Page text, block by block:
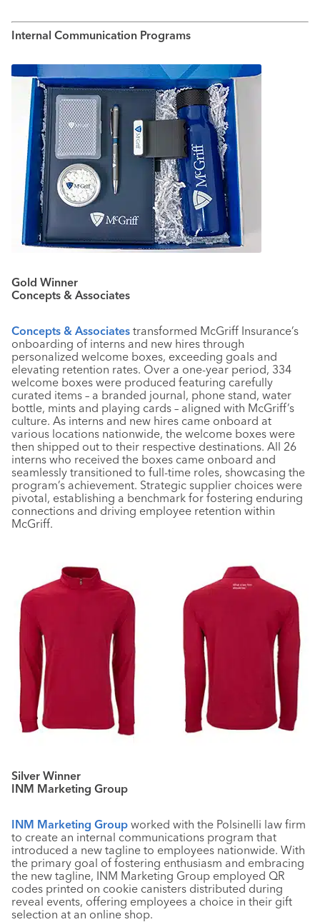
Internal Communication Programs
Gold Winner
Concepts & Associates
Concepts & Associates transformed McGriff Insurance’s
onboarding of interns and new hires through
personalized welcome boxes, exceeding goals and
elevating retention rates. Over a one-year period, 334
welcome boxes were produced featuring carefully
curated items – a branded journal, phone stand, water
bottle, mints and playing cards – aligned with McGriff’s
culture. As interns and new hires came onboard at
various locations nationwide, the welcome boxes were
then shipped out to their respective destinations. All 26
interns who received the boxes came onboard and
seamlessly transitioned to full-time roles, showcasing the
program’s achievement. Strategic supplier choices were
pivotal, establishing a benchmark for fostering enduring
connections and driving employee retention within
McGriff.
Silver Winner
INM Marketing Group
INM Marketing Group worked with the Polsinelli law firm
to create an internal communications program that
introduced a new tagline to employees nationwide. With
the primary goal of fostering enthusiasm and embracing
the new tagline, INM Marketing Group employed QR
codes printed on cookie canisters distributed during
reveal events, offering employees a choice in their gift
selection at an online shop.